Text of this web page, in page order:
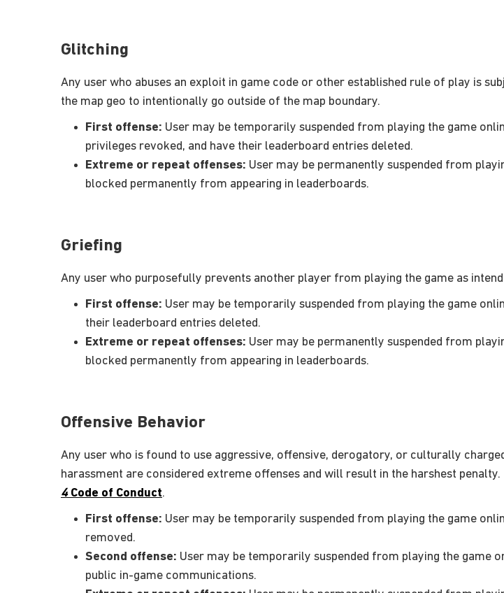
Glitching
Any user who abuses an exploit in game code or other established rule of play is
the map geo to intentionally go outside of the map boundary.
First offense: User may be temporarily suspended from playing the game
privileges revoked, and have their leaderboard entries deleted.
Extreme or repeat offenses: User may be permanently suspended from
blocked permanently from appearing in leaderboards.
Griefing
Any user who purposefully prevents another player from playing the game as
First offense: User may be temporarily suspended from playing the game
their leaderboard entries deleted.
Extreme or repeat offenses: User may be permanently suspended from
blocked permanently from appearing in leaderboards.
Offensive Behavior
Any user who is found to use aggressive, offensive, derogatory, or culturally
harassment are considered extreme offenses and will result in the harshest
4Code of Conduct.
First offense: User may be temporarily suspended from playing the game
removed.
Second offense: User may be temporarily suspended from playing the game
public in-game communications.